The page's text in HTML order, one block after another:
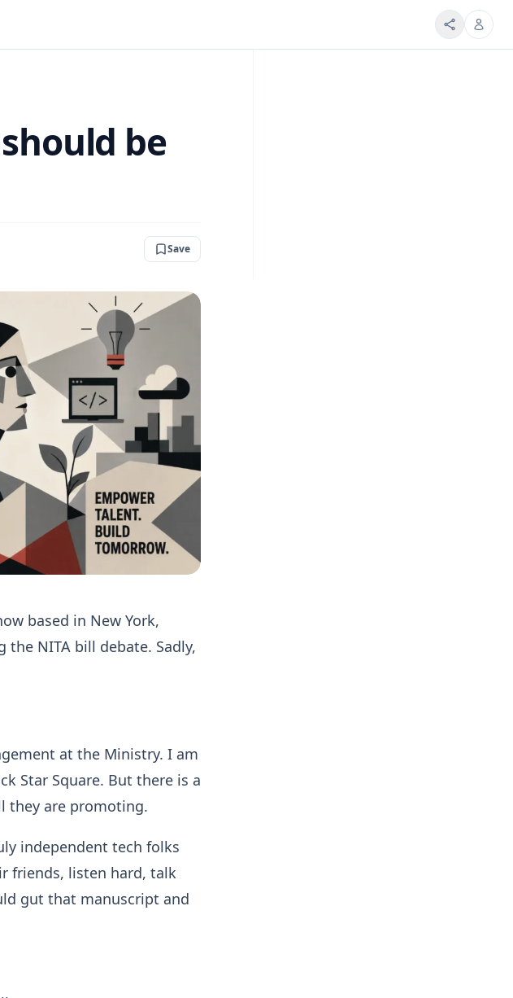
be
Save
based in New York,
NITA bill debate. Sadly,
at the Ministry. I am
Star Square. But there is a
they are promoting.
independent tech folks
friends, listen hard, talk
gut that manuscript and